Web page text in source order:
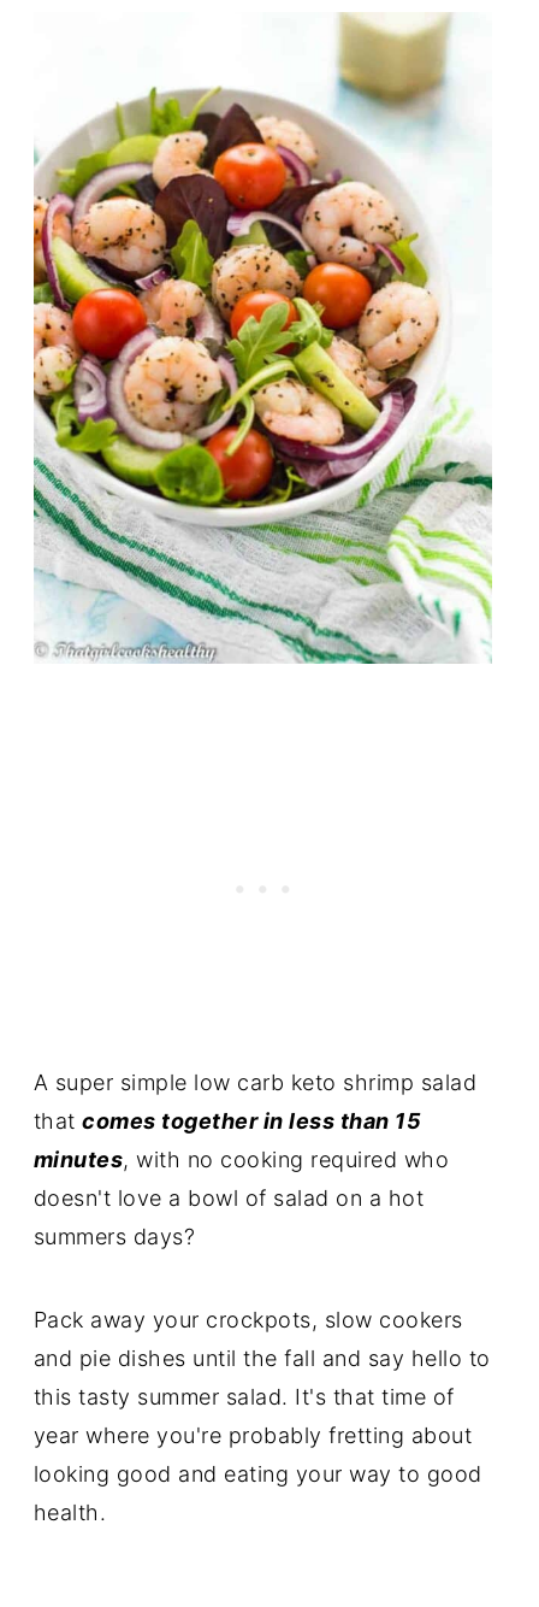
A super simple low carb keto shrimp salad
thatcomes together in less than 15
minutes, with no cooking required who
doesn't love a bowl of salad on a hot
summers days?
Pack away your crockpots, slow cookers
and pie dishes until the fall and say hello to
this tasty summer salad. It's that time of
year where you're probably fretting about
looking good and eating your way to good
health.